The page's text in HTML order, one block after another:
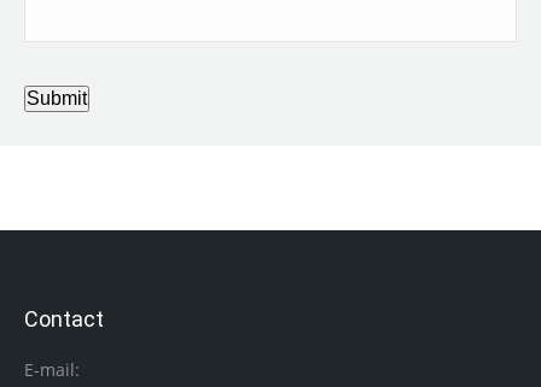
Submit
Contact
E-mail: